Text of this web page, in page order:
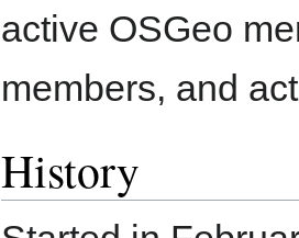
active OSGeo
members, and
History